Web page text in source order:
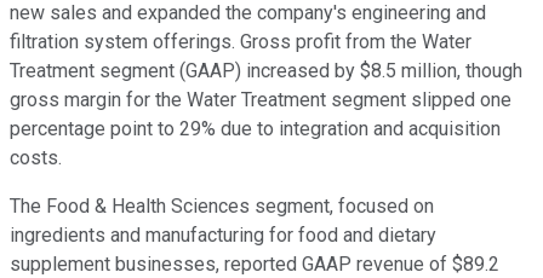
new sales and expanded the company's engineering and
filtration system offerings. Gross profit from the Water
Treatment segment (GAAP) increased by $8.5 million, though
gross margin for the Water Treatment segment slipped one
percentage point to 29% due to integration and acquisition
costs.
The Food & Health Sciences segment, focused on
ingredients and manufacturing for food and dietary
supplement businesses, reported GAAP revenue of $89.2